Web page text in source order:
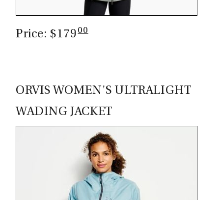
Price: $17900
ORVIS WOMEN'S ULTRALIGHT
WADING JACKET